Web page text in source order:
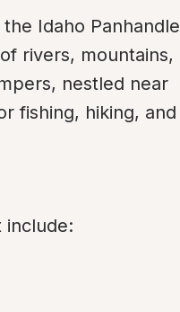
Idaho Panhandle
rivers, mountains,
nestled near
fishing, hiking, and
include: